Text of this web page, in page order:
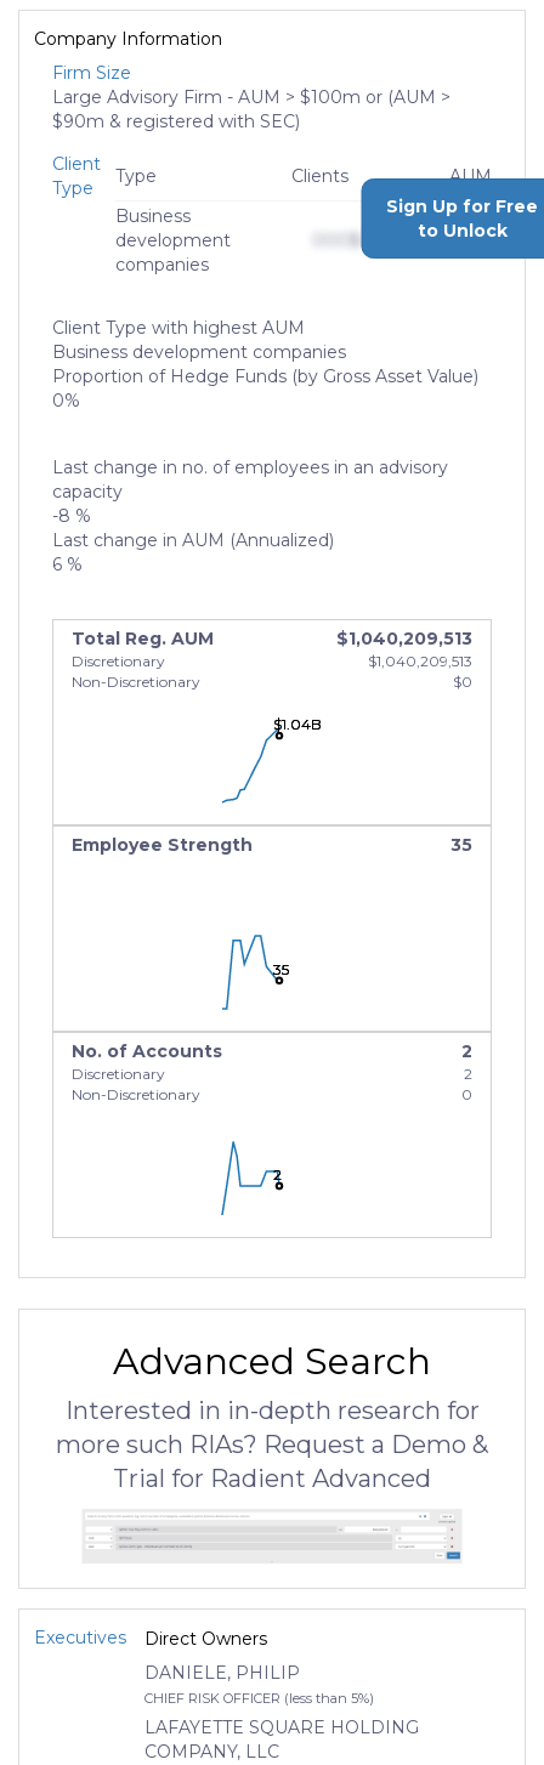
Company Information
Firm Size
Large Advisory Firm - AUM > $100m or (AUM >
$90m & registered with SEC)
Client
Type
Type Clients
AUM
Business
development
companies
$0,000,000,000
Sign Up for Free
to Unlock
Client Type with highest AUM
Business development companies
Proportion of Hedge Funds (by Gross Asset Value)
0%
Last change in no. of employees in an advisory
capacity
-8 %
Last change in AUM (Annualized)
6 %
Total Reg. AUM $1,040,209,513
Discretionary
$1,040,209,513
Non-Discretionary
$0
$1.04B
$1.04B
$1.04B
Employee Strength 35
35
35
35
No. of Accounts 2
Discretionary
2
Non-Discretionary
0
2
2
2
Advanced Search
Interested in in-depth research for
more such RIAs? Request a Demo &
Trial for Radient Advanced
Executives
Direct Owners
DANIELE, PHILIP
CHIEF RISK OFFICER (less than 5%)
LAFAYETTE SQUARE HOLDING
COMPANY, LLC